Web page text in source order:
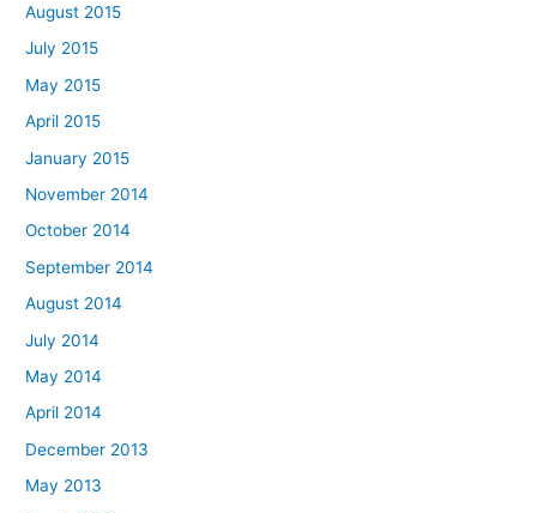
August 2015
July 2015
May 2015
April 2015
January 2015
November 2014
October 2014
September 2014
August 2014
July 2014
May 2014
April 2014
December 2013
May 2013